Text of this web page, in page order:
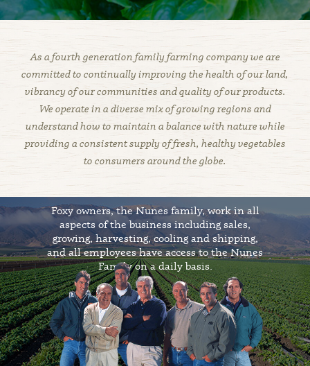
As a fourth generation family farming company we are
committed to continually improving the health of our land,
vibrancy of our communities and quality of our products.
We operate in a diverse mix of growing regions and
understand how to maintain a balance with nature while
providing a consistent supply of fresh, healthy vegetables
to consumers around the globe.
Foxy owners, the Nunes family, work in all
aspects of the business including sales,
growing, harvesting, cooling and shipping,
and all employees have access to the Nunes
Family on a daily basis.